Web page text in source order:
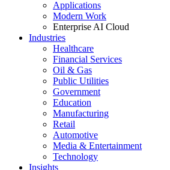
Applications
Modern Work
Enterprise AI Cloud
Industries
Healthcare
Financial Services
Oil & Gas
Public Utilities
Government
Education
Manufacturing
Retail
Automotive
Media & Entertainment
Technology
Insights